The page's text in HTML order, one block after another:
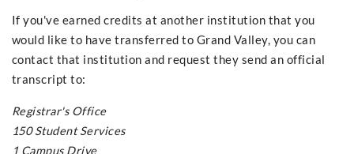
If you've earned credits at another institution that you
would like to have transferred to Grand Valley, you can
contact that institution and request they send an official
transcript to:
Registrar's Office
150 Student Services
1 Campus Drive